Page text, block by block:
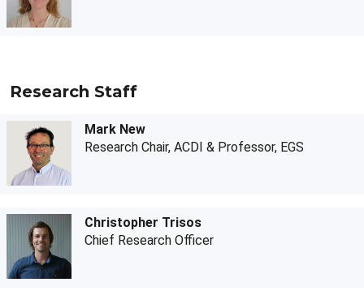
Research Staff
Mark New
Research Chair, ACDI & Professor, EGS
Christopher Trisos
Chief Research Officer